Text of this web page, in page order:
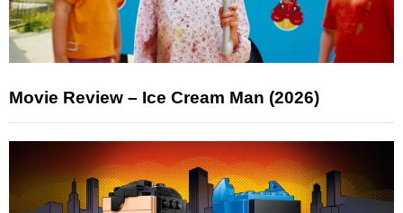
Movie Review – Ice Cream Man (2026)